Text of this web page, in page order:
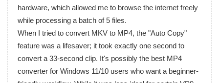
hardware, which allowed me to browse the internet freely
while processing a batch of 5 files.
When I tried to convert MKV to MP4, the "Auto Copy"
feature was a lifesaver; it took exactly one second to
convert a 33-second clip. It's possibly the best MP4
converter for Windows 11/10 users who want a beginner-